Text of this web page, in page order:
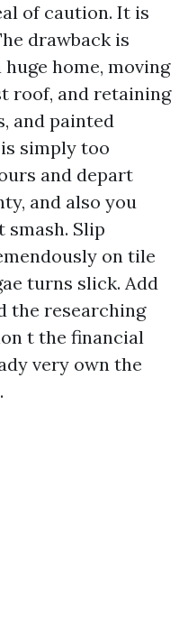
of caution. It is
drawback is
home, moving
roof, and retaining
and painted
simply too
and depart
and also you
smash. Slip
on tile
turns slick. Add
the researching
t the financial
very own the